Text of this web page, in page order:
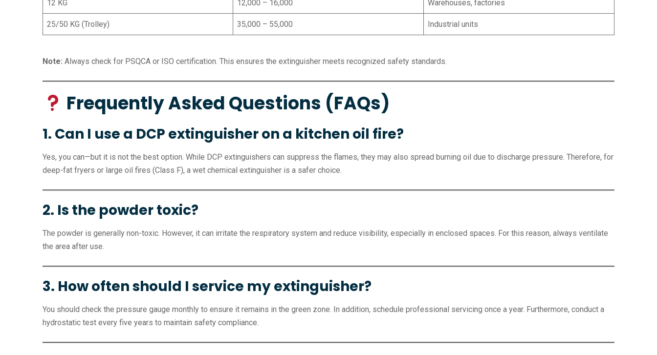
12 KG 12,000 – 16,000 Warehouses, factories
25/50 KG (Trolley) 35,000 – 55,000 Industrial units
Note: Always check for PSQCA or ISO certification. This ensures the extinguisher meets recognized safety standards.
Frequently Asked Questions (FAQs)
1. Can I use a DCP extinguisher on a kitchen oil fire?
Yes, you can—but it is not the best option. While DCP extinguishers can suppress the flames, they may also spread burning oil due to discharge pressure. Therefore, for
deep-fat fryers or large oil fires (Class F), a wet chemical extinguisher is a safer choice.
2. Is the powder toxic?
The powder is generally non-toxic. However, it can irritate the respiratory system and reduce visibility, especially in enclosed spaces. For this reason, always ventilate
the area after use.
3. How often should I service my extinguisher?
You should check the pressure gauge monthly to ensure it remains in the green zone. In addition, schedule professional servicing once a year. Furthermore, conduct a
hydrostatic test every five years to maintain safety compliance.